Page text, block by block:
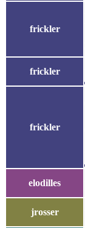
frickler
frickler
frickler
elodilles
jrosser